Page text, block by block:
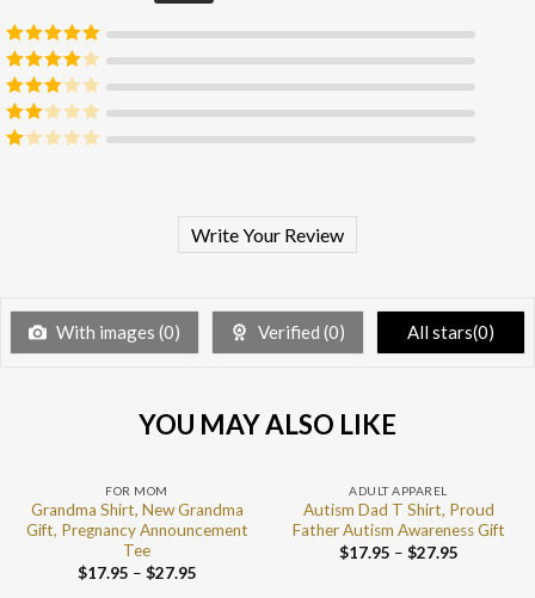
Rated5out
of 5
Rated4
out of 5
Rated3
out of 5
Rated
Write Your Review
With images (0) Verified (0) All stars(0)
YOU MAY ALSO LIKE
FOR MOM
Grandma Shirt, New Grandma
Gift, Pregnancy Announcement
Tee
$17.95 – $27.95
ADULT APPAREL
Autism Dad T Shirt, Proud
Father Autism Awareness Gift
$17.95 – $27.95